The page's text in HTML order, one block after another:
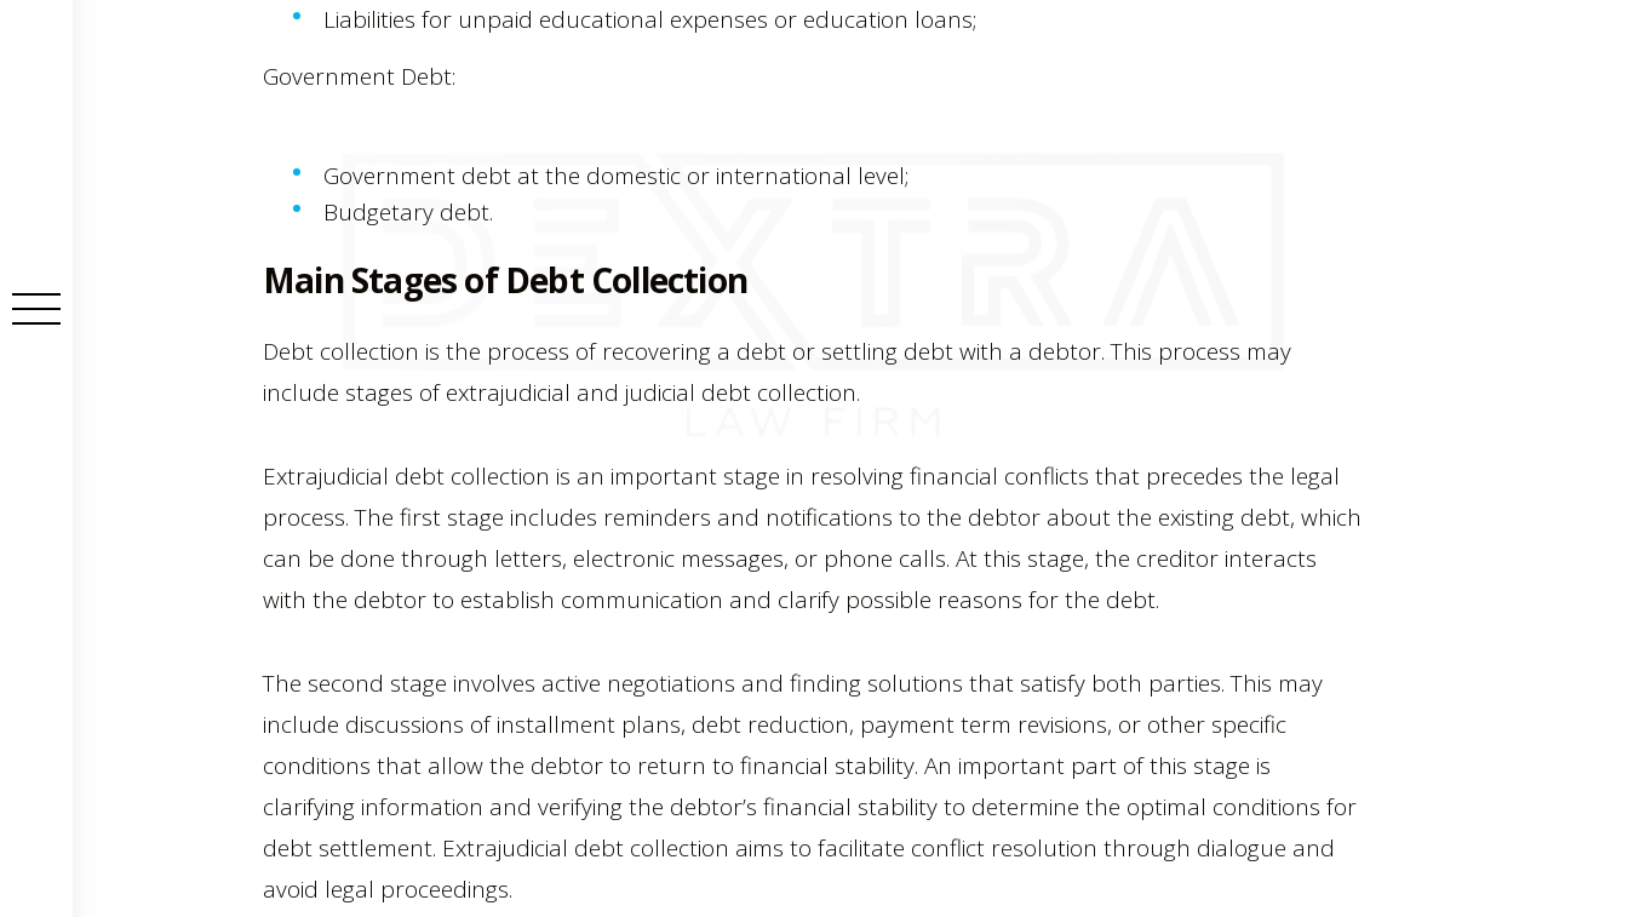
Liabilities for unpaid educational expenses or education loans;
Government Debt:
Government debt at the domestic or international level;
Budgetary debt.
Main Stages of Debt Collection
Debt collection is the process of recovering a debt or settling debt with a debtor. This process may
include stages of extrajudicial and judicial debt collection.
Extrajudicial debt collection is an important stage in resolving financial conflicts that precedes the legal
process. The first stage includes reminders and notifications to the debtor about the existing debt, which
can be done through letters, electronic messages, or phone calls. At this stage, the creditor interacts
with the debtor to establish communication and clarify possible reasons for the debt.
The second stage involves active negotiations and finding solutions that satisfy both parties. This may
include discussions of installment plans, debt reduction, payment term revisions, or other specific
conditions that allow the debtor to return to financial stability. An important part of this stage is
clarifying information and verifying the debtor’s financial stability to determine the optimal conditions for
debt settlement. Extrajudicial debt collection aims to facilitate conflict resolution through dialogue and
avoid legal proceedings.